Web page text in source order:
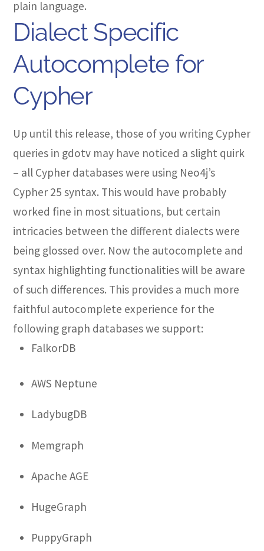
plain language.
Dialect Specific
Autocomplete for
Cypher
Up until this release, those of you writing Cypher
queries in gdotv may have noticed a slight quirk
– all Cypher databases were using Neo4j’s
Cypher 25 syntax. This would have probably
worked fine in most situations, but certain
intricacies between the different dialects were
being glossed over. Now the autocomplete and
syntax highlighting functionalities will be aware
of such differences. This provides a much more
faithful autocomplete experience for the
following graph databases we support:
FalkorDB
AWS Neptune
LadybugDB
Memgraph
Apache AGE
HugeGraph
PuppyGraph